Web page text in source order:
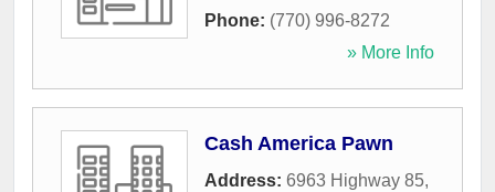
Phone: (770) 996-8272
» More Info
Cash America Pawn
Address: 6963 Highway 85,